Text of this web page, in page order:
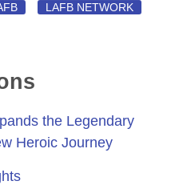
LAFB NETWORK
the Legendary
Heroic Journey